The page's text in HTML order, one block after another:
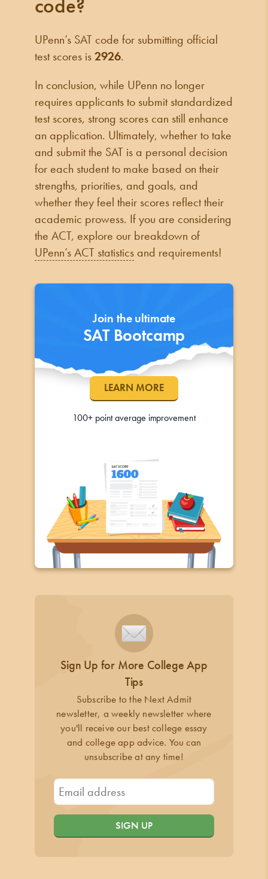
code?
UPenn’s SAT code for submitting official
test scores is2926.
In conclusion, while UPenn no longer
requires applicants to submit standardized
test scores, strong scores can still enhance
an application. Ultimately, whether to take
and submit the SAT is a personal decision
for each student to make based on their
strengths, priorities, and goals, and
whether they feel their scores reflect their
academic prowess. If you are considering
the ACT, explore our breakdown of
UPenn’s ACT statisticsand requirements!
Join the ultimate
SAT Bootcamp
LEARN MORE
100+ point average improvement
Sign Up for More College App
Tips
Subscribe to the Next Admit
newsletter, a weekly newsletter where
you'll receive our best college essay
and college app advice. You can
unsubscribe at any time!
SIGN UP